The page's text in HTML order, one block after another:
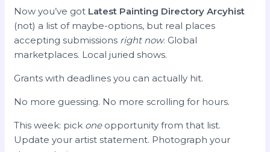
Now you’ve got Latest Painting Directory Arcyhist
(not) a list of maybe-options, but real places
accepting submissions right now. Global
marketplaces. Local juried shows.
Grants with deadlines you can actually hit.
No more guessing. No more scrolling for hours.
This week: pick oneopportunity from that list.
Update your artist statement. Photograph your